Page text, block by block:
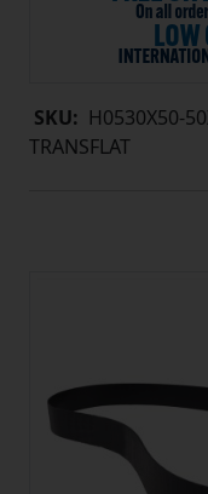
SKU: H0530X50-
TRANSFLAT